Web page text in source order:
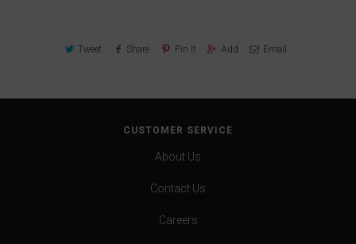
Tweet Share Pin It Add Email
CUSTOMER SERVICE
About Us
Contact Us
Careers